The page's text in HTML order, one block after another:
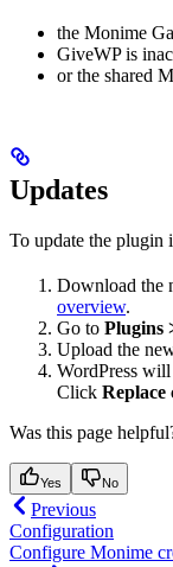
the Monime
GiveWP is
or the shared
Updates
To update the plugin
Download the
overview.
Go to Plugins
Upload the
WordPress
Click
Was this page
Yes No
Previous
Configuration
Configure Monime